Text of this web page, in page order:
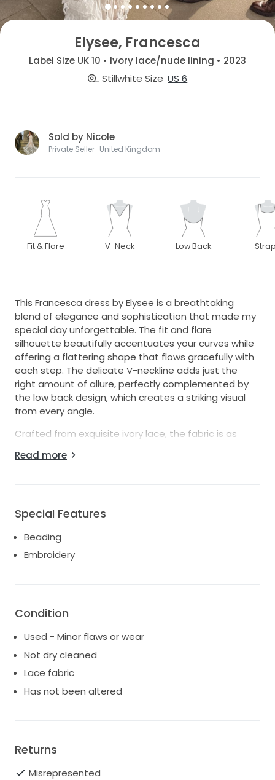
Elysee, Francesca
Label Size UK 10 • Ivory lace/nude lining • 2023
Stillwhite Size US 6
Sold by Nicole
Private Seller · United Kingdom
Fit & Flare V-Neck Low Back
This Francesca dress by Elysee is a breathtaking
blend of elegance and sophistication that made my
special day unforgettable. The fit and flare
silhouette beautifully accentuates your curves while
offering a flattering shape that flows gracefully with
each step. The delicate V-neckline adds just the
right amount of allure, perfectly complemented by
the low back design, which creates a striking visual
from every angle.
Crafted from exquisite ivory lace, the fabric is as
the night away without a worry. The intricate crystal
length coverage and charming straps, this dress
venue, whether a grand affair or an intimate
celebration.
dress; it's a piece of love and memories that holds
the magic of a wedding day.
Read more
Special Features
Beading
Embroidery
Condition
Used - Minor flaws or wear
Not dry cleaned
Lace fabric
Has not been altered
Returns
Misrepresented